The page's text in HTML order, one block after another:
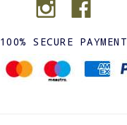
100% SECURE PAYMENT